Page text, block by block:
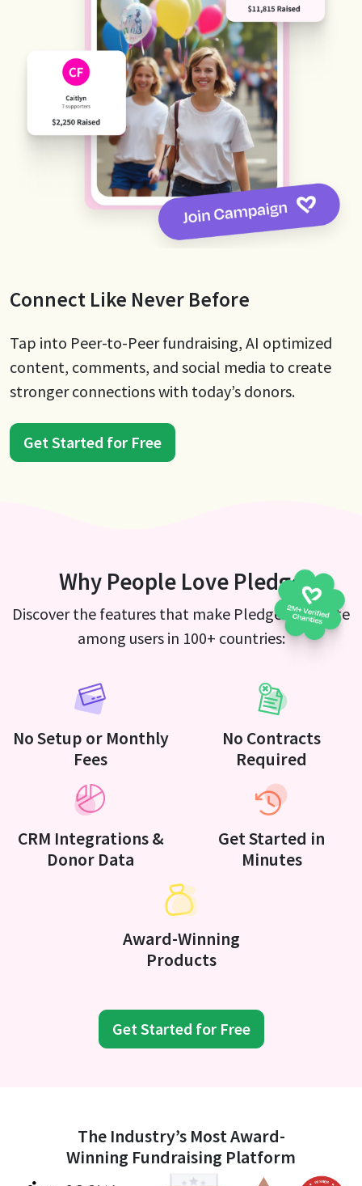
Connect Like Never Before
Tap into Peer-to-Peer fundraising, AI optimized
content, comments, and social media to create
stronger connections with today’s donors.
Get Started for Free
Why People Love Pledge
Discover the features that make Pledge a favorite
among users in 100+ countries:
No Setup or Monthly
Fees
No Contracts
Required
CRM Integrations &
Donor Data
Get Started in
Minutes
Award-Winning
Products
Get Started for Free
The Industry’s Most Award-
Winning Fundraising Platform